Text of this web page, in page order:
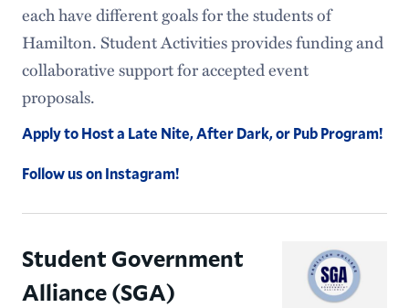
each have different goals for the students of
Hamilton. Student Activities provides funding and
collaborative support for accepted event
proposals.
Apply to Host a Late Nite, After Dark, or Pub Program!
Follow us on Instagram!
Student Government
Alliance (SGA)